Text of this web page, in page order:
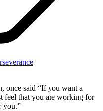
once said “If you want a
feel that you are working for
you.”